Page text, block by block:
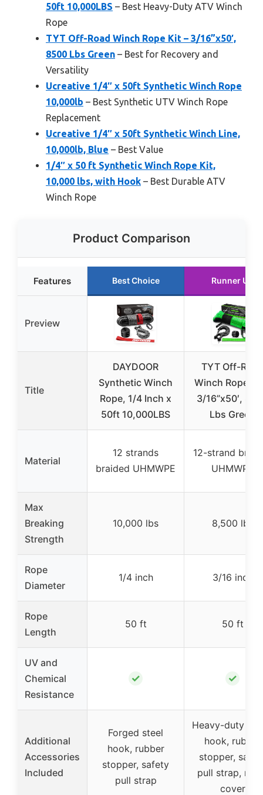
50ft 10,000LBS – Best Heavy-Duty ATV Winch
Rope
TYT Off-Road Winch Rope Kit – 3/16”x50′,
8500 Lbs Green – Best for Recovery and
Versatility
Ucreative 1/4″ x 50ft Synthetic Winch Rope
10,000lb – Best Synthetic UTV Winch Rope
Replacement
Ucreative 1/4″ x 50ft Synthetic Winch Line,
10,000lb, Blue – Best Value
1/4″ x 50 ft Synthetic Winch Rope Kit,
10,000 lbs, with Hook – Best Durable ATV
Winch Rope
Product Comparison
Features Best Choice Runner Up
Preview
Title
DAYDOOR
Synthetic Winch
Rope, 1/4 Inch x
50ft 10,000LBS
TYT Off-Road
Winch Rope
3/16”x50′,
Lbs Green
Material
12 strands
braided UHMWPE
12-strand
UHMWPE
Max
Breaking
Strength
10,000 lbs 8,500 lbs
Rope
Diameter
1/4 inch 3/16 inch
Rope
Length
50 ft 50 ft
UV and
Chemical
Resistance
✓ ✓
Additional
Accessories
Included
Forged steel
hook, rubber
stopper, safety
pull strap
Heavy-duty
hook, rubber
stopper,
pull strap,
cover